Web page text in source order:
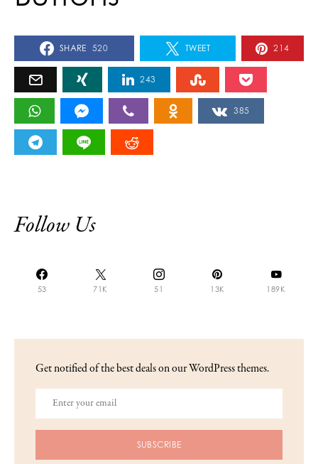
SHARE 520 TWEET 214
243
385
Follow Us
53 71K 51 13K 189K
Get notified of the best deals on our WordPress themes.
SUBSCRIBE